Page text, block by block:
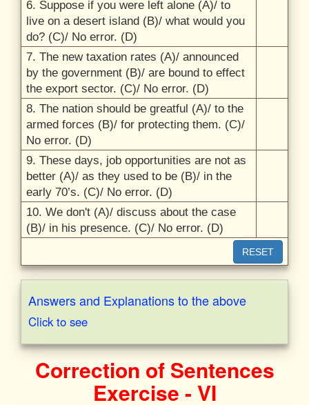
6. Suppose if you were left alone (A)/ to
live on a desert island (B)/ what would you
do? (C)/ No error. (D)
7. The new taxation rates (A)/ announced
by the government (B)/ are bound to effect
the export sector. (C)/ No error. (D)
8. The nation should be greatful (A)/ to the
armed forces (B)/ for protecting them. (C)/
No error. (D)
9. These days, job opportunities are not as
better (A)/ as they used to be (B)/ in the
early 70’s. (C)/ No error. (D)
10. We don't (A)/ discuss about the case
(B)/ in his presence. (C)/ No error. (D)
RESET
Answers and Explanations to the above
Click to see
Correction of Sentences
Exercise - VI